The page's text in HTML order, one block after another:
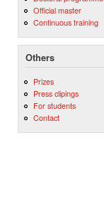
Official master
Continuous training
Others
Prizes
Press clipings
For students
Contact